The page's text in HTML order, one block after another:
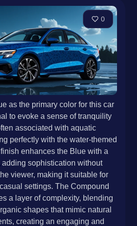
0
as the primary color for this car
to evoke a sense of tranquility
associated with aquatic
perfectly with the water-themed
enhances the Blue with a
sophistication without
viewer, making it suitable for
settings. The Compound
a layer of complexity, blending
shapes that mimic natural
creating an engaging and